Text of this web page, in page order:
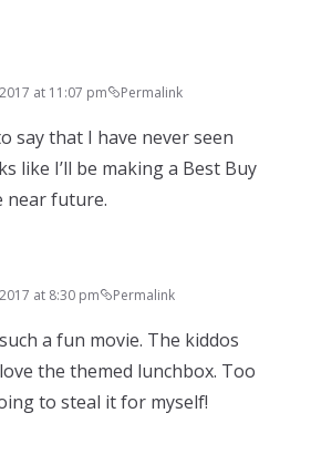
at 11:07 pm Permalink
say that I have never seen
like I’ll be making a Best Buy
near future.
at 8:30 pm Permalink
a fun movie. The kiddos
the themed lunchbox. Too
to steal it for myself!